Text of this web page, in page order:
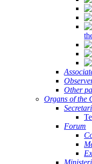
Other
Organs of the
Forum